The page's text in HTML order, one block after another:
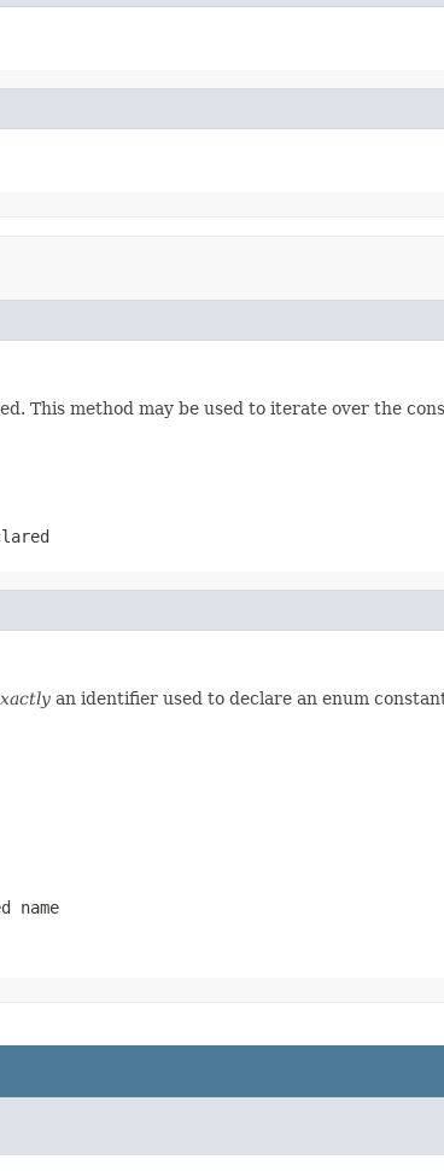
This method may be used to iterate over the
an identifier used to declare an enum
name